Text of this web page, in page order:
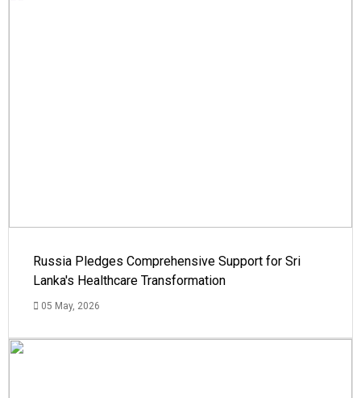
Russia Pledges Comprehensive Support for Sri
Lanka's Healthcare Transformation
05 May, 2026